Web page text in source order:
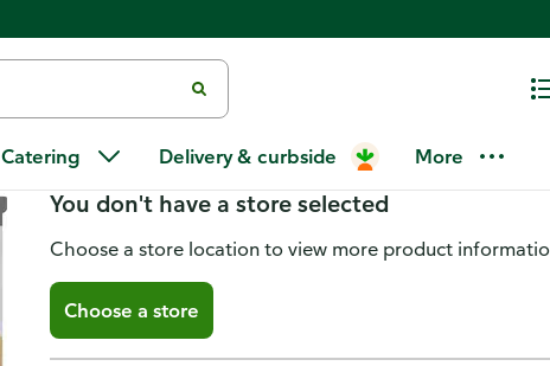
Catering Delivery & curbside More
Publix Pineapple Tidbits
You don't have a store selected
Choose a store location to view more product
Choose a store